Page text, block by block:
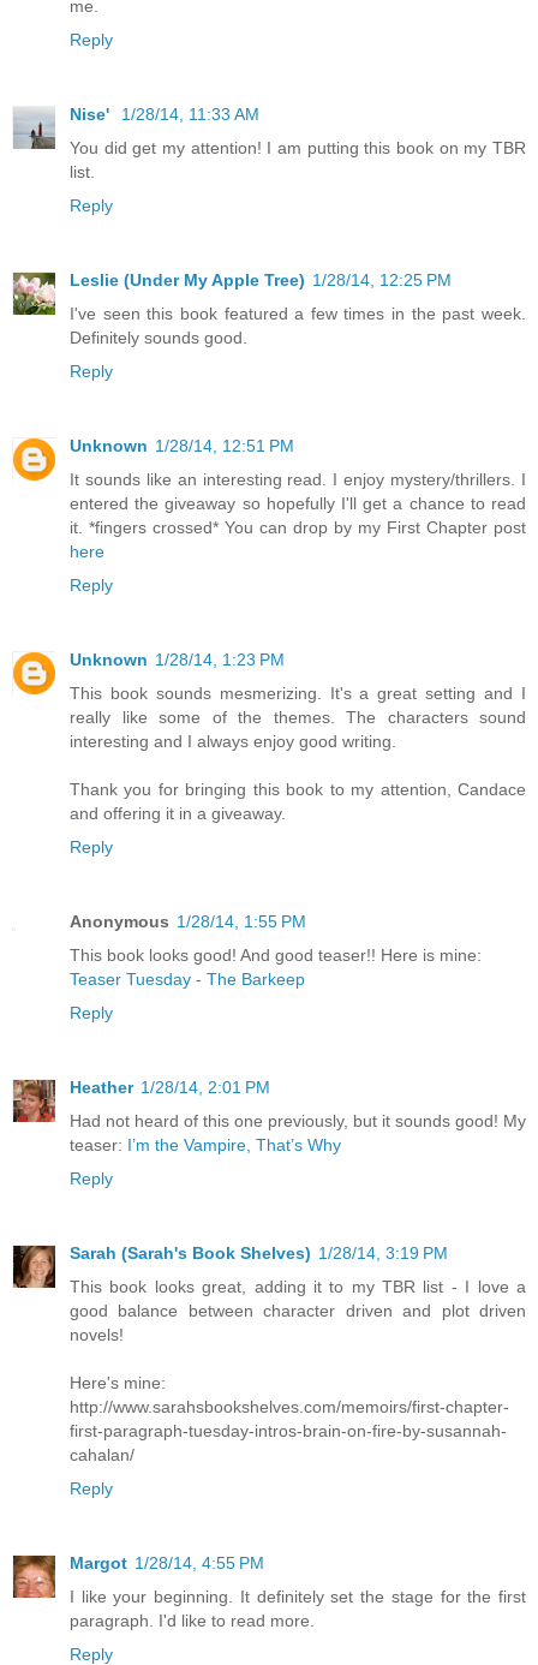
me.
Reply
Nise'
1/28/14, 11:33 AM
You did get my attention! I am putting this book on my TBR
list.
Reply
Leslie (Under My Apple Tree) 1/28/14, 12:25 PM
I've seen this book featured a few times in the past week.
Definitely sounds good.
Reply
Unknown 1/28/14, 12:51 PM
It sounds like an interesting read. I enjoy mystery/thrillers. I
entered the giveaway so hopefully I'll get a chance to read
it. *fingers crossed* You can drop by my First Chapter post
here
Reply
Unknown 1/28/14, 1:23 PM
This book sounds mesmerizing. It's a great setting and I
really like some of the themes. The characters sound
interesting and I always enjoy good writing.
Thank you for bringing this book to my attention, Candace
and offering it in a giveaway.
Reply
Anonymous 1/28/14, 1:55 PM
This book looks good! And good teaser!! Here is mine:
Teaser Tuesday - The Barkeep
Reply
Heather 1/28/14, 2:01 PM
Had not heard of this one previously, but it sounds good! My
teaser: I’m the Vampire, That’s Why
Reply
Sarah (Sarah's Book Shelves) 1/28/14, 3:19 PM
This book looks great, adding it to my TBR list - I love a
good balance between character driven and plot driven
novels!
Here's mine:
http://www.sarahsbookshelves.com/memoirs/first-chapter-
first-paragraph-tuesday-intros-brain-on-fire-by-susannah-
cahalan/
Reply
Margot 1/28/14, 4:55 PM
I like your beginning. It definitely set the stage for the first
paragraph. I'd like to read more.
Reply